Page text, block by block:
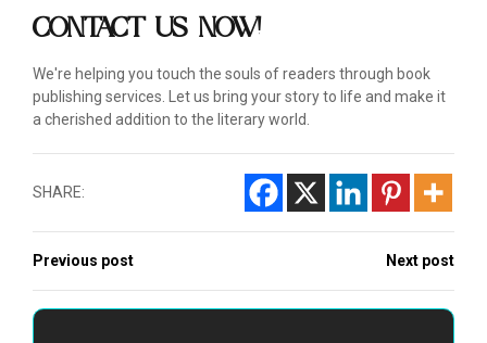
CONTACT US NOW!
We're helping you touch the souls of readers through book
publishing services. Let us bring your story to life and make it
a cherished addition to the literary world.
SHARE:
Previous post Next post